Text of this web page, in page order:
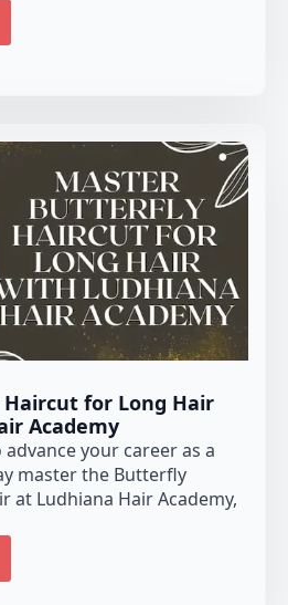
for Long Hair
Academy
your career as a
master the Butterfly
at Ludhiana Hair Academy,